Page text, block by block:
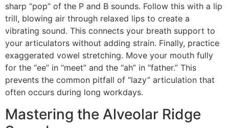
sharp “pop” of the P and B sounds. Follow this with a lip
trill, blowing air through relaxed lips to create a
vibrating sound. This connects your breath support to
your articulators without adding strain. Finally, practice
exaggerated vowel stretching. Move your mouth fully
for the “ee” in “meet” and the “ah” in “father.” This
prevents the common pitfall of “lazy” articulation that
often occurs during long workdays.
Mastering the Alveolar Ridge